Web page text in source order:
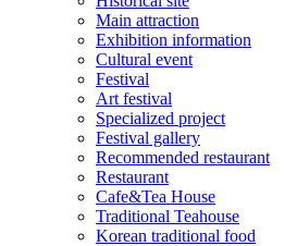
Main attraction
Exhibition information
Cultural event
Festival
Art festival
Specialized project
Festival gallery
Recommended restaurant
Restaurant
Cafe&Tea House
Traditional Teahouse
Korean traditional food